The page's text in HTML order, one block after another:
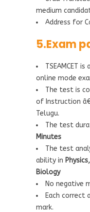
medium
Address for
5.Exam
TSEAMCET
online mode
The test is
of Instruction
Telugu.
The test
Minutes
The test
ability in
Biology
No negative
Each correct
mark.